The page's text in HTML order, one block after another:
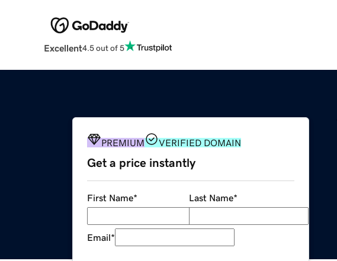
Excellent4.5 out of 5
PREMIUM VERIFIED DOMAIN
Get a price instantly
First Name* Last Name*
Email*